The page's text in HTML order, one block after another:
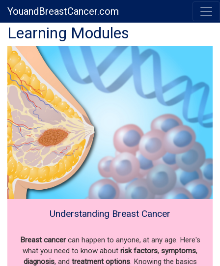
YouandBreastCancer.com
Previous Next
Learning Modules
Understanding Breast Cancer
Breast cancercan happen to anyone, at any age. Here's
what you need to know about risk factors, symptoms,
diagnosis, and treatment options. Knowing the basics